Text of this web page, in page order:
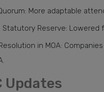
More adaptable
Statutory Reserve: Lowered
in MOA:
Updates